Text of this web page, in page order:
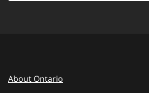
About Ontario